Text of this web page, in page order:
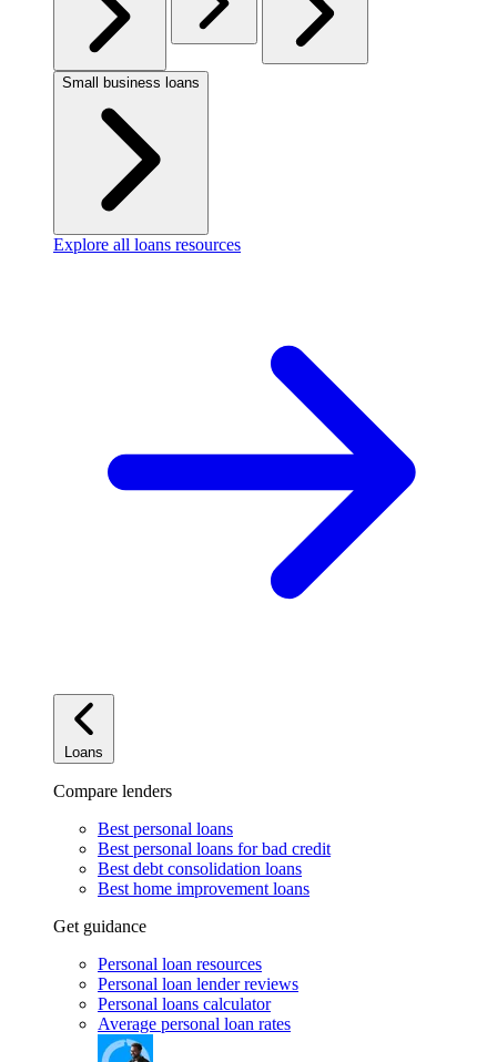
Small business loans
Explore all loans resources
Loans
Compare lenders
Best personal loans
Best personal loans for bad credit
Best debt consolidation loans
Best home improvement loans
Get guidance
Personal loan resources
Personal loan lender reviews
Personal loans calculator
Average personal loan rates